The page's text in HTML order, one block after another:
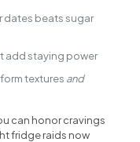
dates beats sugar
add staying power
textures and
can honor cravings
fridge raids now